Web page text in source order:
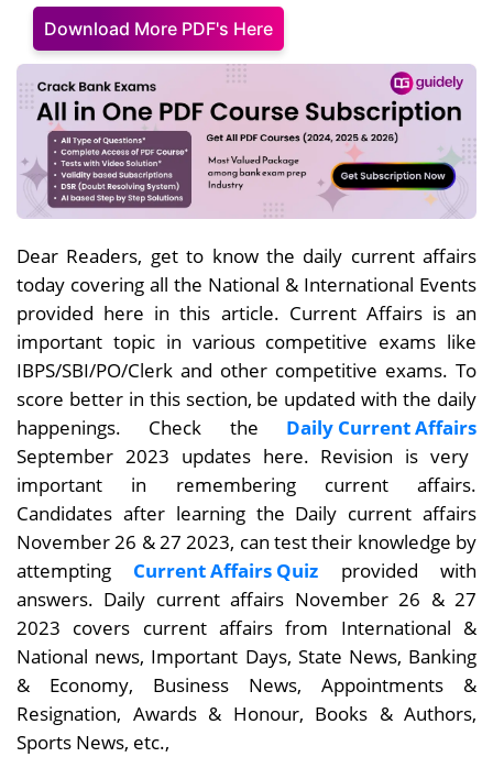
Download More PDF's Here
Dear Readers, get to know the daily current affairs
today covering all the National & International Events
provided here in this article. Current Affairs is an
important topic in various competitive exams like
IBPS/SBI/PO/Clerk and other competitive exams. To
score better in this section, be updated with the daily
happenings. Check the
Daily Current Affairs
September 2023 updates here. Revision is very
important in remembering current affairs.
Candidates after learning the Daily current affairs
November 26 & 272023, can test their knowledge by
attempting Current Affairs Quiz provided with
answers. Daily current affairs November 26 & 27
2023 covers current affairs from International &
National news, Important Days, State News, Banking
& Economy, Business News, Appointments &
Resignation, Awards & Honour, Books & Authors,
Sports News, etc.,